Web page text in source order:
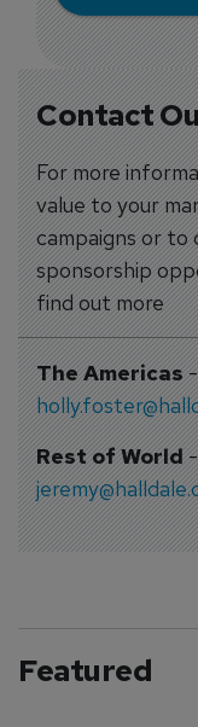
Contact
For more
value to your
campaigns or to
sponsorship
find out more
The Americas-
Rest of World-
Featured